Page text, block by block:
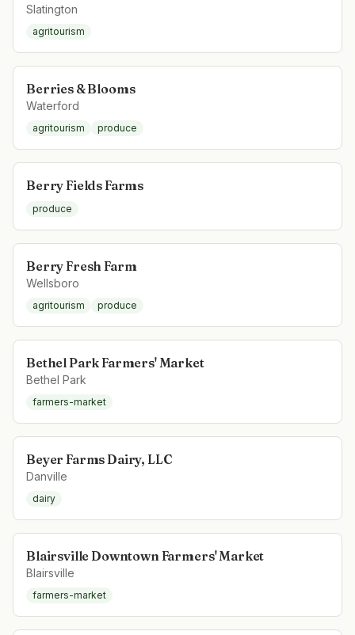
Slatington
agritourism
Berries & Blooms
Waterford
agritourism produce
Berry Fields Farms
produce
Berry Fresh Farm
Wellsboro
agritourism produce
Bethel Park Farmers' Market
Bethel Park
farmers-market
Beyer Farms Dairy, LLC
Danville
dairy
Blairsville Downtown Farmers' Market
Blairsville
farmers-market